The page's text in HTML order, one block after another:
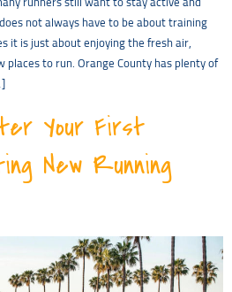
runners still want to stay active and
not always have to be about training
it is just about enjoying the fresh air,
places to run. Orange County has plenty of
Your First
New Running